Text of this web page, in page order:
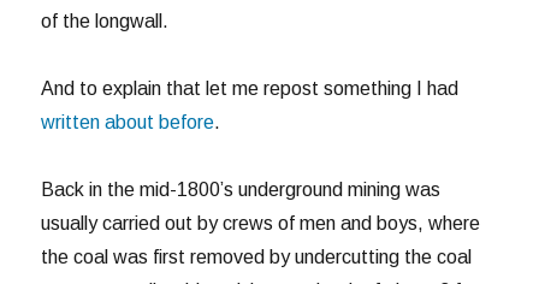
of the longwall.
And to explain that let me repost something I had
written about before.
Back in the mid-1800’s underground mining was
usually carried out by crews of men and boys, where
the coal was first removed by undercutting the coal